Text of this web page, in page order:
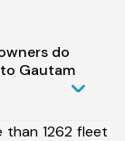
do
Gautam
than 1262 fleet